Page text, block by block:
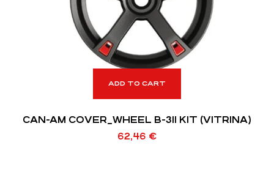
ADD TO CART
CAN-AM COVER_WHEEL B-311 KIT (VITRINA)
62,46 €